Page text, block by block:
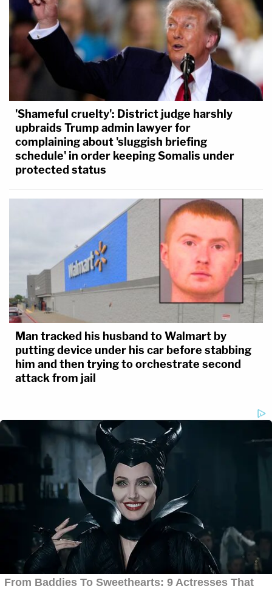
'Shameful cruelty': District judge harshly
upbraids Trump admin lawyer for
complaining about 'sluggish briefing
schedule' in order keeping Somalis under
protected status
Man tracked his husband to Walmart by
putting device under his car before stabbing
him and then trying to orchestrate second
attack from jail